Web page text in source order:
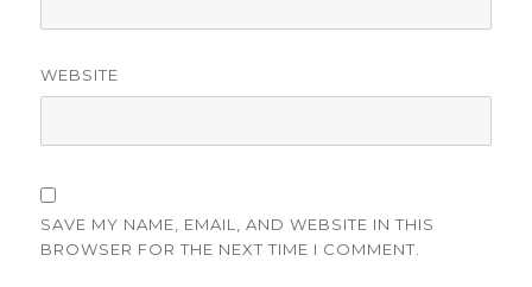
WEBSITE
SAVE MY NAME, EMAIL, AND WEBSITE IN THIS
BROWSER FOR THE NEXT TIME I COMMENT.